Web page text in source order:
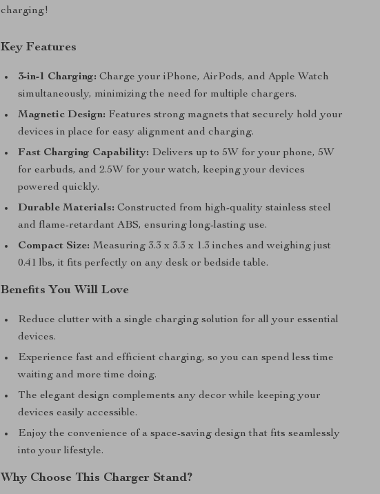
charging!
Key Features
3-in-1 Charging: Charge your iPhone, AirPods, and Apple Watch
simultaneously, minimizing the need for multiple chargers.
Magnetic Design: Features strong magnets that securely hold your
devices in place for easy alignment and charging.
Fast Charging Capability: Delivers up to 5W for your phone, 5W
for earbuds, and 2.5W for your watch, keeping your devices
powered quickly.
Durable Materials: Constructed from high-quality stainless steel
and flame-retardant ABS, ensuring long-lasting use.
Compact Size: Measuring 3.3 x 3.3 x 1.3 inches and weighing just
0.41 lbs, it fits perfectly on any desk or bedside table.
Benefits You Will Love
Reduce clutter with a single charging solution for all your essential
devices.
Experience fast and efficient charging, so you can spend less time
waiting and more time doing.
The elegant design complements any decor while keeping your
devices easily accessible.
Enjoy the convenience of a space-saving design that fits seamlessly
into your lifestyle.
Why Choose This Charger Stand?